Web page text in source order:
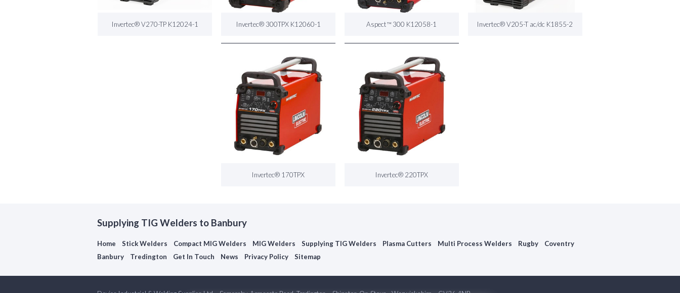
Invertec® V270-TP K12024-1 Invertec® 300TPX K12060-1 Aspect™ 300 K12058-1 Invertec® V205-T ac/dc K1855-2
Invertec® 170TPX Invertec® 220TPX
Supplying TIG Welders to Banbury
Home Stick Welders Compact MIG Welders MIG Welders Supplying TIG Welders Plasma Cutters Multi Process Welders Rugby
Coventry
Banbury
Tredington Get In Touch News Privacy Policy Sitemap